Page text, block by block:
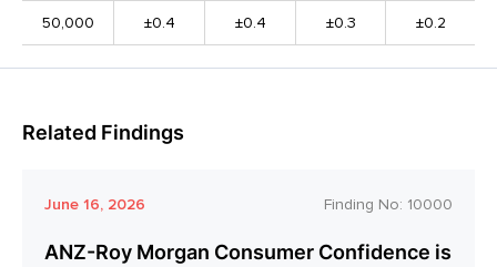
50,000 ±0.4 ±0.4 ±0.3 ±0.2
Related Findings
June 16, 2026 Finding No: 10000
ANZ-Roy Morgan Consumer Confidence is